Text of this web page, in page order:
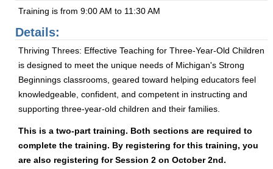
Training is from 9:00 AM to 11:30 AM
Details:
Thriving Threes: Effective Teaching for Three-Year-Old Children
is designed to meet the unique needs of Michigan's Strong
Beginnings classrooms, geared toward helping educators feel
knowledgeable, confident, and competent in instructing and
supporting three-year-old children and their families.
This is a two-part training. Both sections are required to
complete the training. By registering for this training, you
are also registering for Session 2 on October 2nd.